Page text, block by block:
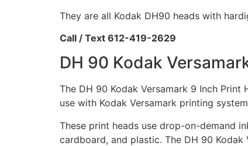
They are all Kodak DH90 heads with
Call / Text 612-419-2629
DH 90 Kodak
The DH 90 Kodak Versamark 9 Inch
use with Kodak Versamark printing
These print heads use drop-on-demand
cardboard, and plastic. The DH 90